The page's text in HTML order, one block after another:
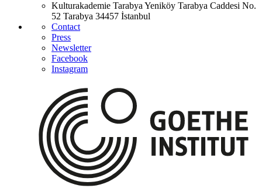
Kulturakademie Tarabya Yeniköy Tarabya Caddesi No.
52 Tarabya 34457 İstanbul
Contact
Press
Newsletter
Facebook
Instagram